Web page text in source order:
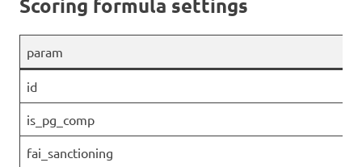
Scoring formula settings
param
id
is_pg_comp
fai_sanctioning